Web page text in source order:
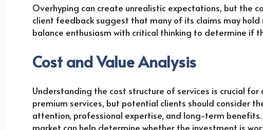
Overhyping can create unrealistic expectations, but the
client feedback suggest that many of its claims may
balance enthusiasm with critical thinking to determine if
Cost and Value Analysis
Understanding the cost structure of services is crucial
premium services, but potential clients should consider
attention, professional expertise, and long-term